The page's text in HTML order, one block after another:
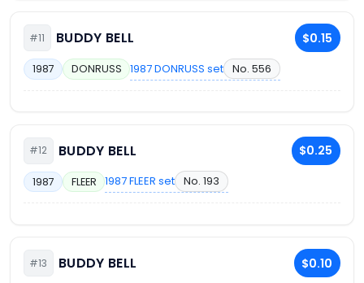
#11 BUDDY BELL $0.15
1987 DONRUSS 1987 DONRUSS set No. 556
#12 BUDDY BELL $0.25
1987 FLEER 1987 FLEER set No. 193
#13 BUDDY BELL $0.10